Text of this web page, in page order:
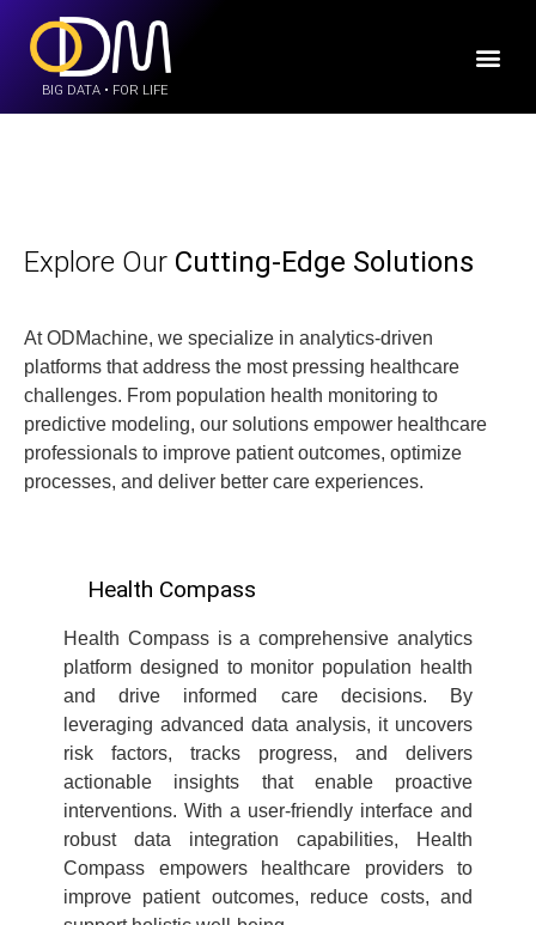
BIG DATA • FOR LIFE
Explore Our Cutting-Edge Solutions
At ODMachine, we specialize in analytics-driven
platforms that address the most pressing healthcare
challenges. From population health monitoring to
predictive modeling, our solutions empower healthcare
professionals to improve patient outcomes, optimize
processes, and deliver better care experiences.
Health Compass
Health Compass is a comprehensive analytics
platform designed to monitor population health
and drive informed care decisions. By
leveraging advanced data analysis, it uncovers
risk factors, tracks progress, and delivers
actionable insights that enable proactive
interventions. With a user-friendly interface and
robust data integration capabilities, Health
Compass empowers healthcare providers to
improve patient outcomes, reduce costs, and